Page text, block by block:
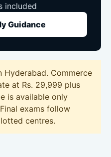
included
Guidance
Hyderabad. Commerce
at Rs. 29,999 plus
is available only
exams follow
centres.